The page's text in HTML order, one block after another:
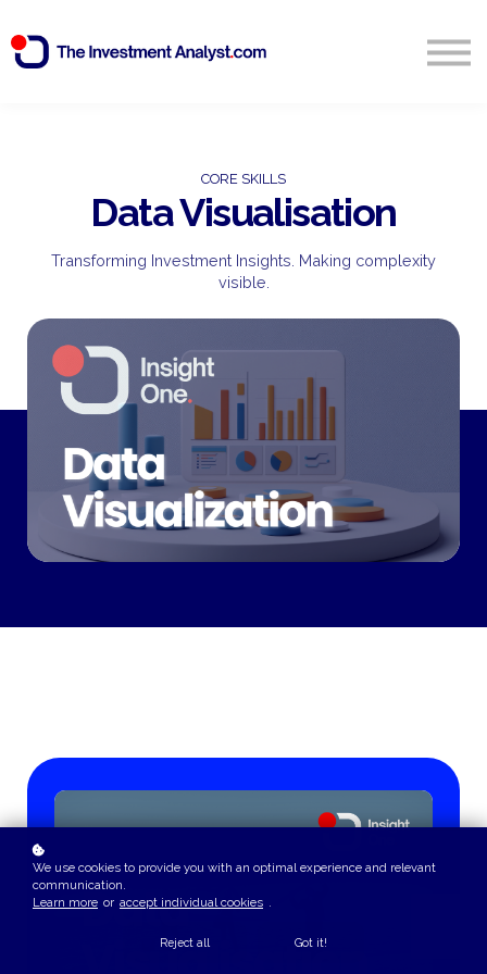
Start Free 14 Day Trial
CORE SKILLS
Data Visualisation
Transforming Investment Insights. Making complexity
visible.
We use cookies to provide you with an optimal experience and relevant
communication.
Learn more or accept individual cookies .
Reject all Got it!